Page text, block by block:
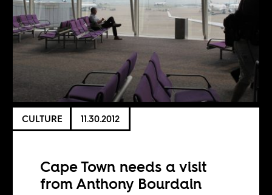
CULTURE 11.30.2012
Cape Town needs a visit
from Anthony Bourdain